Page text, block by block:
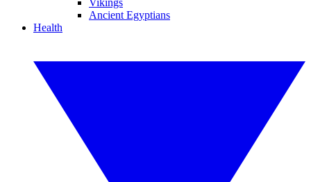
Vikings
Ancient Egyptians
Health